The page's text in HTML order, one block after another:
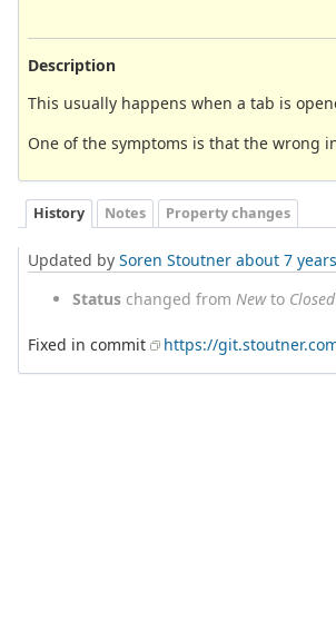
Description
This usually happens when a tab is
One of the symptoms is that the wrong
History Notes Property changes
Updated by Soren Stoutner about 7 years
Status changed from Newto Closed
Fixed in commit https://